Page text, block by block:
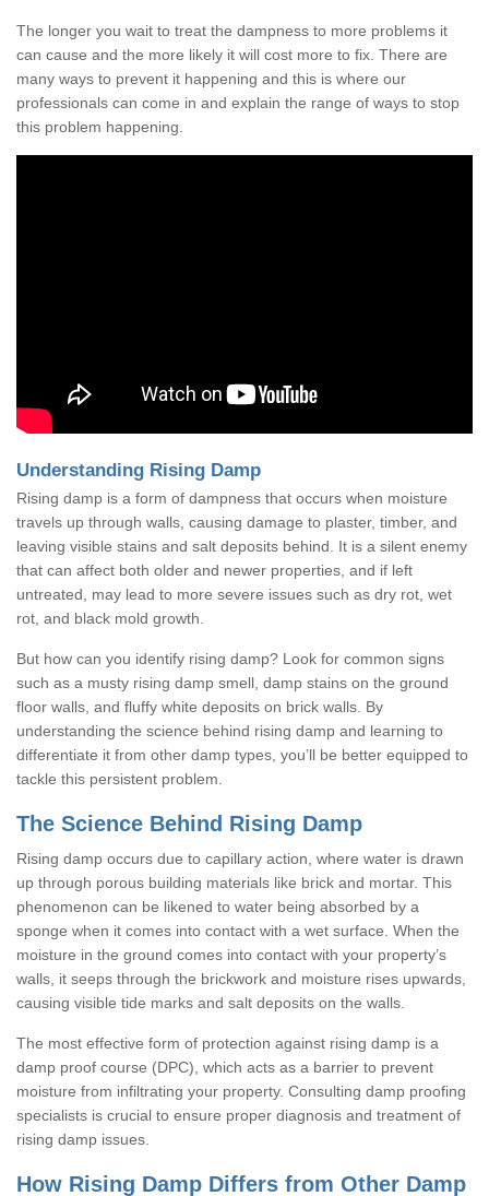
The longer you wait to treat the dampness to more problems it
can cause and the more likely it will cost more to fix. There are
many ways to prevent it happening and this is where our
professionals can come in and explain the range of ways to stop
this problem happening.
Understanding Rising Damp
Rising damp is a form of dampness that occurs when moisture
travels up through walls, causing damage to plaster, timber, and
leaving visible stains and salt deposits behind. It is a silent enemy
that can affect both older and newer properties, and if left
untreated, may lead to more severe issues such as dry rot, wet
rot, and black mold growth.
But how can you identify rising damp? Look for common signs
such as a musty rising damp smell, damp stains on the ground
floor walls, and fluffy white deposits on brick walls. By
understanding the science behind rising damp and learning to
differentiate it from other damp types, you’ll be better equipped to
tackle this persistent problem.
The Science Behind Rising Damp
Rising damp occurs due to capillary action, where water is drawn
up through porous building materials like brick and mortar. This
phenomenon can be likened to water being absorbed by a
sponge when it comes into contact with a wet surface. When the
moisture in the ground comes into contact with your property’s
walls, it seeps through the brickwork and moisture rises upwards,
causing visible tide marks and salt deposits on the walls.
The most effective form of protection against rising damp is a
damp proof course (DPC), which acts as a barrier to prevent
moisture from infiltrating your property. Consulting damp proofing
specialists is crucial to ensure proper diagnosis and treatment of
rising damp issues.
How Rising Damp Differs from Other Damp